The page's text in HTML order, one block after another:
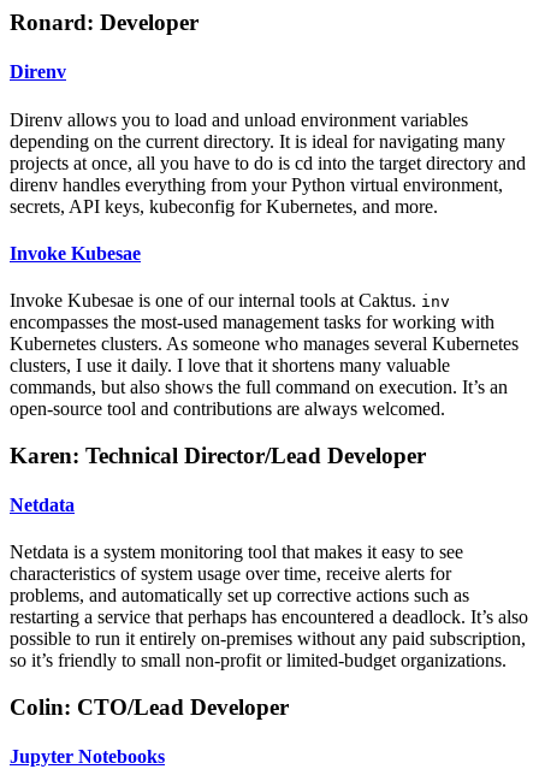
Ronard: Developer
Direnv
Direnv allows you to load and unload environment variables
depending on the current directory. It is ideal for navigating many
projects at once, all you have to do is cd into the target directory and
direnv handles everything from your Python virtual environment,
secrets, API keys, kubeconfig for Kubernetes, and more.
Invoke Kubesae
Invoke Kubesae is one of our internal tools at Caktus. inv
encompasses the most-used management tasks for working with
Kubernetes clusters. As someone who manages several Kubernetes
clusters, I use it daily. I love that it shortens many valuable
commands, but also shows the full command on execution. It’s an
open-source tool and contributions are always welcomed.
Karen: Technical Director/Lead Developer
Netdata
Netdata is a system monitoring tool that makes it easy to see
characteristics of system usage over time, receive alerts for
problems, and automatically set up corrective actions such as
restarting a service that perhaps has encountered a deadlock. It’s also
possible to run it entirely on-premises without any paid subscription,
so it’s friendly to small non-profit or limited-budget organizations.
Colin: CTO/Lead Developer
Jupyter Notebooks